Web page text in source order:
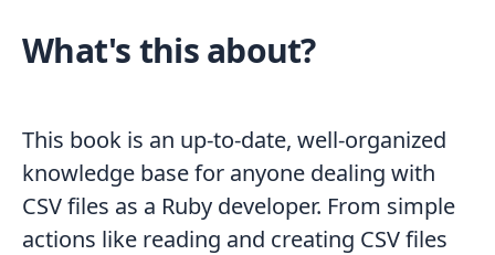
What's this about?
This book is an up-to-date, well-organized
knowledge base for anyone dealing with
CSV files as a Ruby developer. From simple
actions like reading and creating CSV files